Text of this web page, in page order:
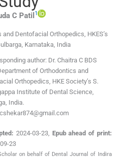
C Patil 1
Dentofacial Orthopedics, HKES’s
Karnataka, India
author: Dr. Chaitra C BDS
of Orthodontics and
Orthopedics, HKE Society’s S.
Institute of Dental Science,
India.
2024-03-23, Epub ahead of print:
23
on behalf of Dental Journal of Indira